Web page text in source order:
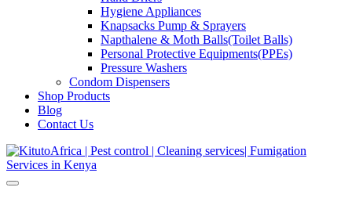
Hygiene Appliances
Knapsacks Pump & Sprayers
Napthalene & Moth Balls(Toilet Balls)
Personal Protective Equipments(PPEs)
Pressure Washers
Condom Dispensers
Shop Products
Blog
Contact Us